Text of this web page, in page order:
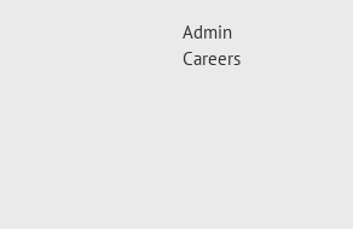
Admin
Careers